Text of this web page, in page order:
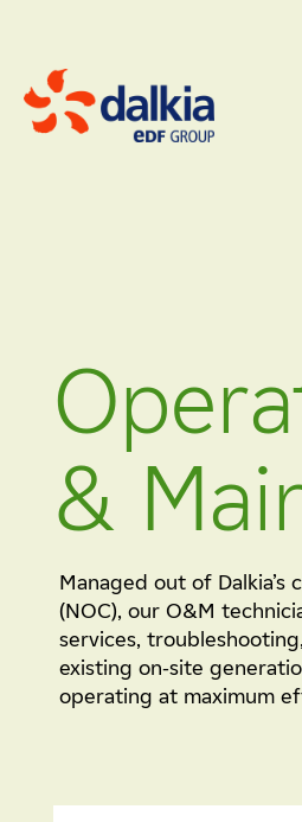
&
Managed out of
(NOC), our O&M
services,
existing on-site
operating at maximum